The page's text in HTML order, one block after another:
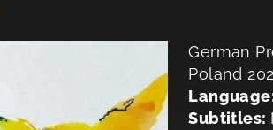
German
Poland
Subtitles: